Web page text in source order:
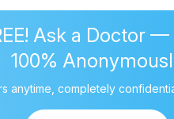
Ask a Doctor —
100%
anytime, completely